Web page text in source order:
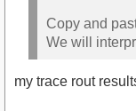
Copy and
We will
my trace rout